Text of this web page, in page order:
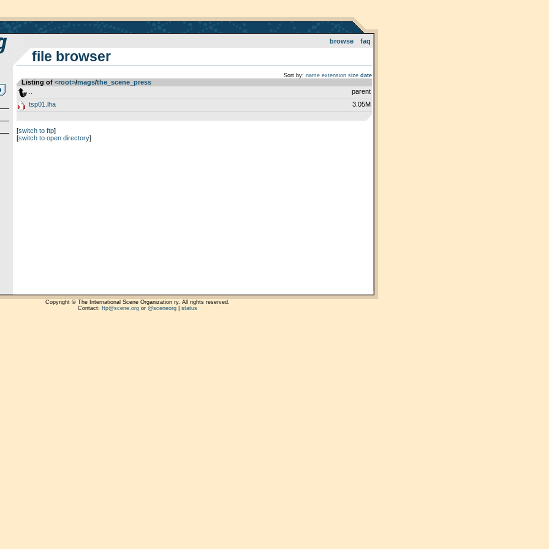
browse faq
file browser
Sort by: name extension size date
Listing of <root>­/­mags­/­the_scene_press
parent
tsp01.lha
3.05M
[switch to ftp]
[switch to open directory]
Copyright © The International Scene Organization ry. All rights reserved.
Contact: ftp@scene.orgor @sceneorg| status